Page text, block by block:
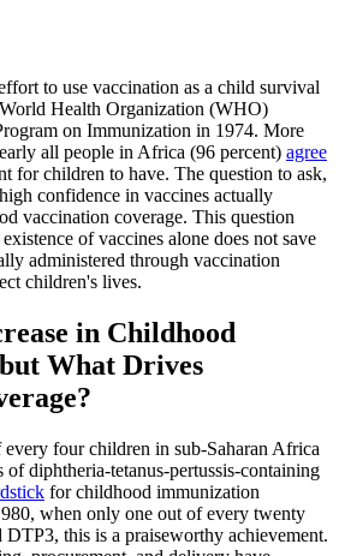
to use vaccination as a child survival
Health Organization (WHO)
on Immunization in 1974. More
all people in Africa (96 percent) agree
for children to have. The question to ask,
confidence in vaccines actually
vaccination coverage. This question
of vaccines alone does not save
administered through vaccination
children's lives.
in Childhood
What Drives
four children in sub-Saharan Africa
of diphtheria-tetanus-pertussis-containing
for childhood immunization
when only one out of every twenty
this is a praiseworthy achievement.